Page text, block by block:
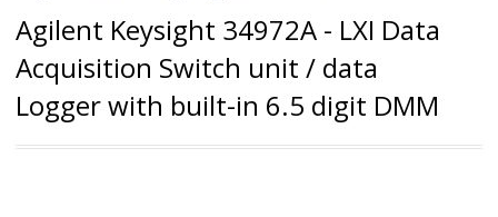
Agilent Keysight 34972A - LXI Data
Acquisition Switch unit / data
Logger with built-in 6.5 digit DMM